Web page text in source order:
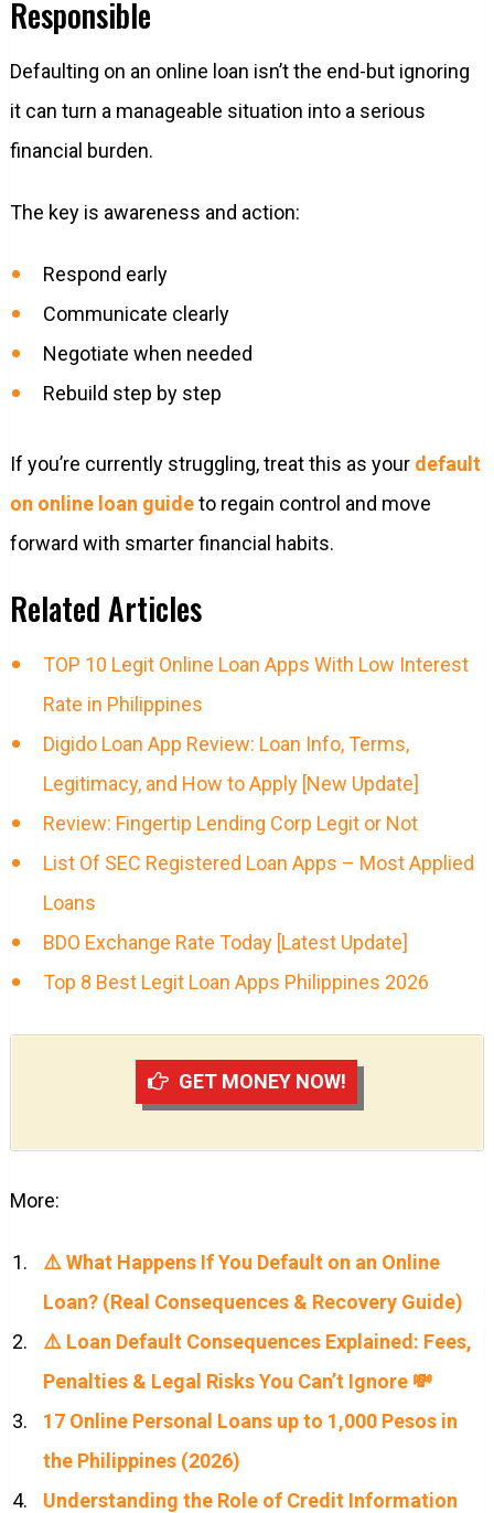
Responsible
Defaulting on an online loan isn’t the end-but ignoring
it can turn a manageable situation into a serious
financial burden.
The key is awareness and action:
Respond early
Communicate clearly
Negotiate when needed
Rebuild step by step
If you’re currently struggling, treat this as your default
on online loan guideto regain control and move
forward with smarter financial habits.
Related Articles
TOP 10 Legit Online Loan Apps With Low Interest
Rate in Philippines
Digido Loan App Review: Loan Info, Terms,
Legitimacy, and How to Apply [New Update]
Review: Fingertip Lending Corp Legit or Not
List Of SEC Registered Loan Apps – Most Applied
Loans
BDO Exchange Rate Today [Latest Update]
Top 8 Best Legit Loan Apps Philippines 2026
GET MONEY NOW!
More:
⚠️ What Happens If You Default on an Online
Loan? (Real Consequences & Recovery Guide)
⚠️ Loan Default Consequences Explained: Fees,
Penalties & Legal Risks You Can’t Ignore 💸
17 Online Personal Loans up to 1,000 Pesos in
the Philippines (2026)
Understanding the Role of Credit Information